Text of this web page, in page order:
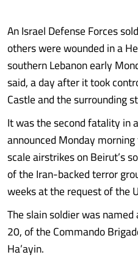
An Israel Defense Forces
others were wounded in a
southern Lebanon early
said, a day after it took
Castle and the surrounding
It was the second fatality in
announced Monday
scale airstrikes on Beirut’s
of the Iran-backed terror
weeks at the request of the
The slain soldier was
20, of the Commando
Ha’ayin.